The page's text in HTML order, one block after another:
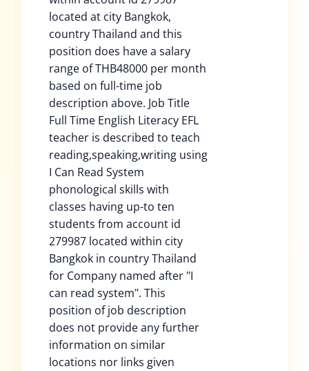
located at city Bangkok,
country Thailand and this
position does have a salary
range of THB48000 per month
based on full-time job
description above. Job Title
Full Time English Literacy EFL
teacher is described to teach
reading,speaking,writing using
I Can Read System
phonological skills with
classes having up-to ten
students from account id
279987 located within city
Bangkok in country Thailand
for Company named after "I
can read system". This
position of job description
does not provide any further
information on similar
locations nor links given